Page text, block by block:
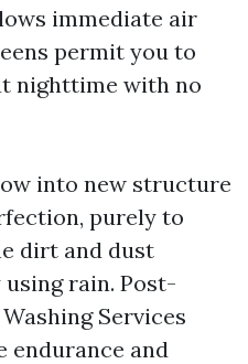
immediate air
permit you to
nighttime with no
into new structure
purely to
dirt and dust
rain. Post-
Services
and